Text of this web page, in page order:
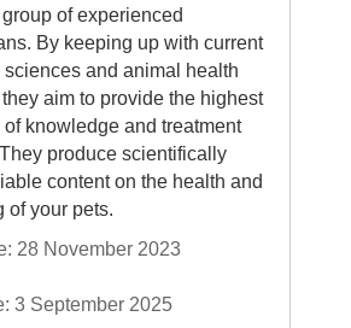
of experienced
By keeping up with current
sciences and animal health
aim to provide the highest
knowledge and treatment
produce scientifically
content on the health and
of your pets.
28 November 2023
3 September 2025